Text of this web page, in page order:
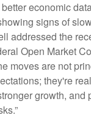
economic
signs of
addressed the
Open Market
moves are not
they're
growth, and